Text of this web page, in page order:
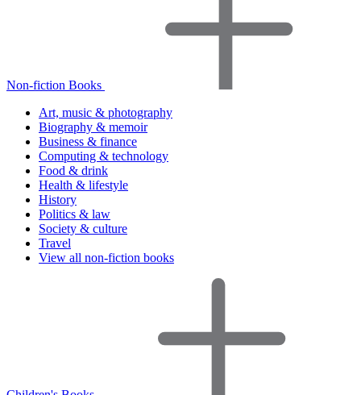
Non-fiction Books
Art, music & photography
Biography & memoir
Business & finance
Computing & technology
Food & drink
Health & lifestyle
History
Politics & law
Society & culture
Travel
View all non-fiction books